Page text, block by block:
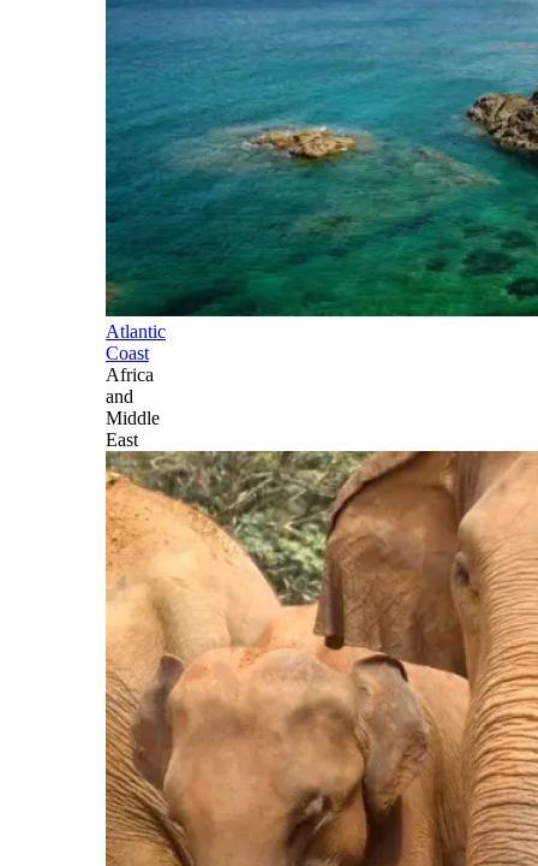
Atlantic
Coast
Africa
and
Middle
East